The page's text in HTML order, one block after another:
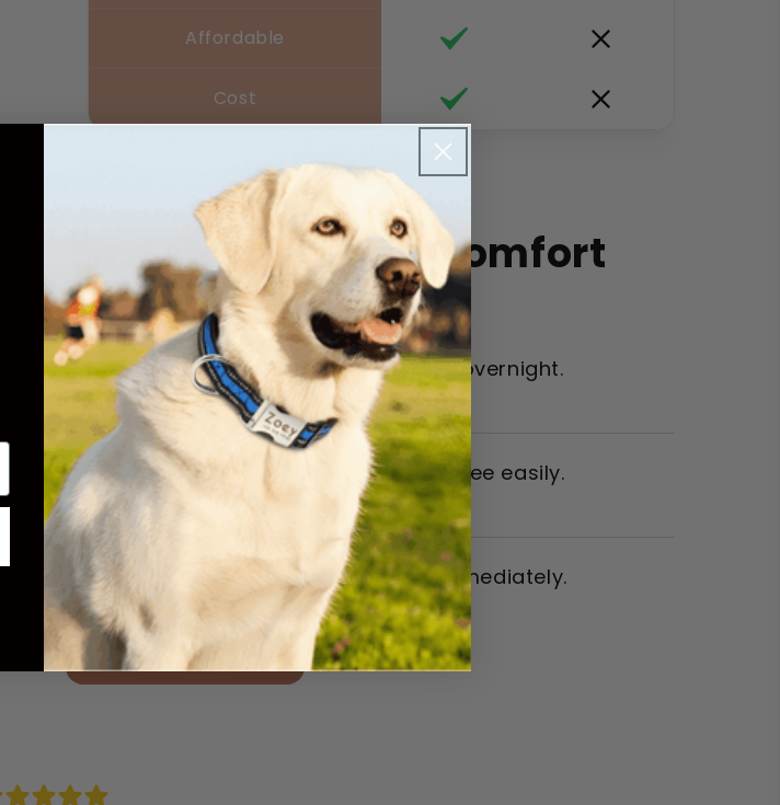
Affordable
Cost
Transform Kitten Comfort
Instantly
97% noticed relief from scratching overnight.
96% said their homes stayed flea-free easily.
98% experienced peace of mind immediately.
Get Mine Now